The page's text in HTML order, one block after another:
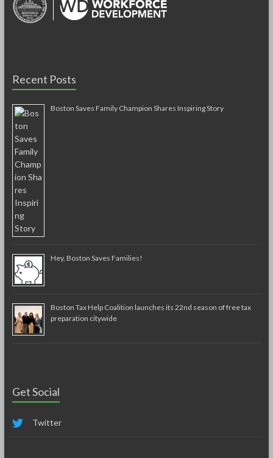
Recent Posts
Boston Saves Family Champion Shares Inspiring Story
Hey, Boston Saves Families!
Boston Tax Help Coalition launches its 22nd season of free tax
preparation citywide
Get Social
Twitter